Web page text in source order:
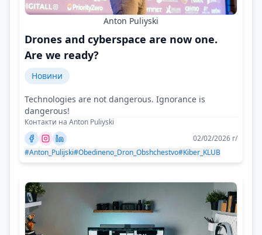
Anton Puliyski
Drones and cyberspace are now one.
Are we ready?
Новини
Technologies are not dangerous. Ignorance is
dangerous!
Контакти на Anton Puliyski
02/02/2026 г/
#Anton_Pulijski#Obedineno_Dron_Obshchestvo#Kiber_KLUB